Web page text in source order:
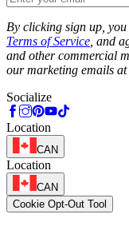
By clicking sign up,
Terms of Service , and
and other commercial
our marketing emails at
Socialize
Location
CAN
Location
CAN
Cookie Opt-Out Tool